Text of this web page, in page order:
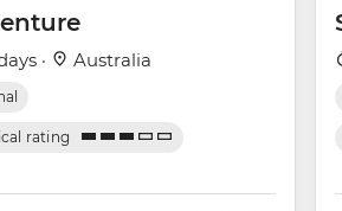
· Australia
rating